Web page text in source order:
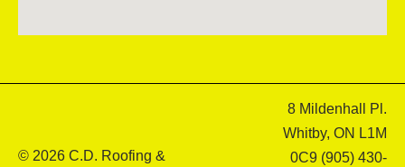
© 2026 C.D. Roofing &
8 Mildenhall Pl.
Whitby, ON L1M
0C9 (905) 430-